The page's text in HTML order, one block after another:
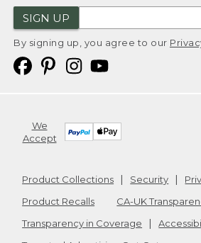
SIGN UP
By signing up, you agree to our
We
Accept
Product Collections Security
Product Recalls
CA-UK
Transparency in Coverage